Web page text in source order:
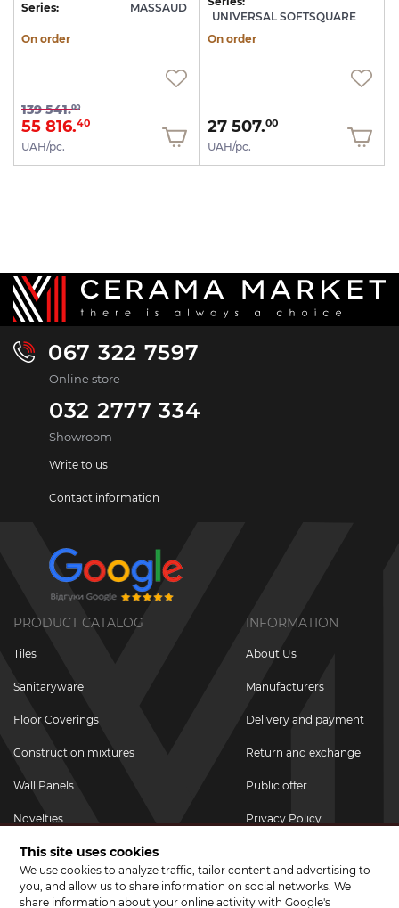
Series: MASSAUD
On order
139 541.00
55 816.40
UAH/pc.
UNIVERSAL SOFTSQUARE
On order
27 507.00
UAH/pc.
067 322 7597
Online store
032 2777 334
Showroom
Write to us
Contact information
PRODUCT CATALOG
Tiles
Sanitaryware
Floor Coverings
Construction mixtures
Wall Panels
Novelties
Promotional goods
Promotions & Discounts
INFORMATION
About Us
Manufacturers
Delivery and payment
Return and exchange
Public offer
Privacy Policy
This site uses cookies
We use cookies to analyze traffic, tailor content and advertising to
you, and allow us to share information on social networks. We
share information about your online activity with Google's